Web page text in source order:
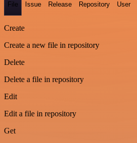
File Issue Release Repository User
Create
Create a new file in repository
Delete
Delete a file in repository
Edit
Edit a file in repository
Get